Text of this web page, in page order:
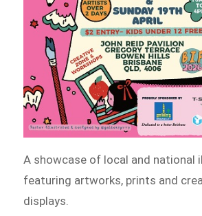
A showcase of local and national
featuring artworks, prints and
displays.